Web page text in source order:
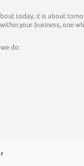
today, it is about
your business, one
do